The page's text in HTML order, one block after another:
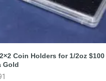
Coin Holders for 1/2oz $100
Gold